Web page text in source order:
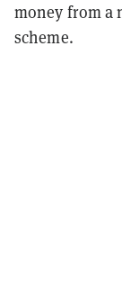
money from a
scheme.